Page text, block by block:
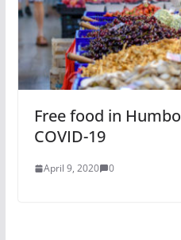
Free food in
COVID-19
April 9, 2020 0